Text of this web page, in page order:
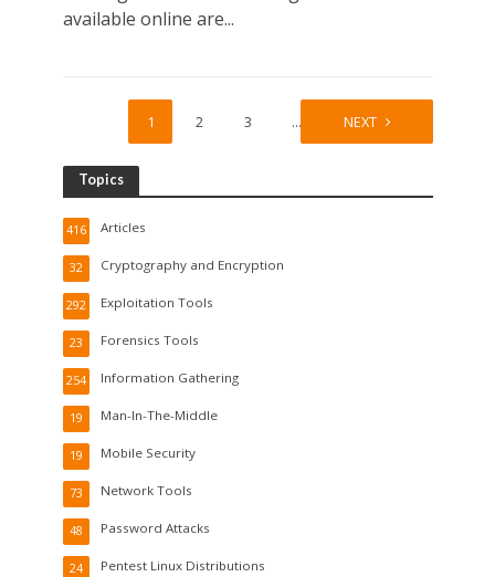
available online are...
1 2 3 … 19
NEXT
Topics
Articles
416
Cryptography and Encryption
32
Exploitation Tools
292
Forensics Tools
23
Information Gathering
254
Man-In-The-Middle
19
Mobile Security
19
Network Tools
73
Password Attacks
48
Pentest Linux Distributions
24